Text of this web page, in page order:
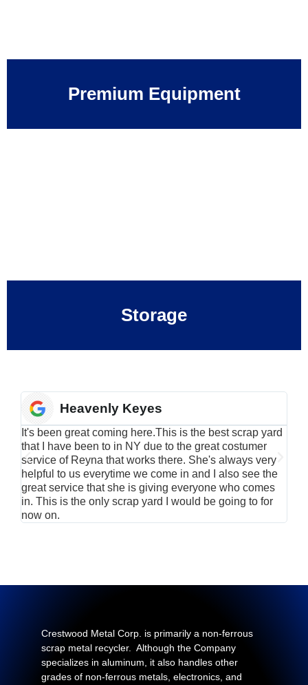
Premium Equipment
Storage
Heavenly Keyes
It's been great coming here.This is the best scrap yard
that I have been to in NY due to the great costumer
service of Reyna that works there. She's always very
helpful to us everytime we come in and I also see the
great service that she is giving everyone who comes
in. This is the only scrap yard I would be going to for
now on.
Crestwood Metal Corp. is primarily a non-ferrous
scrap metal recycler. Although the Company
specializes in aluminum, it also handles other
grades of non-ferrous metals, electronics, and